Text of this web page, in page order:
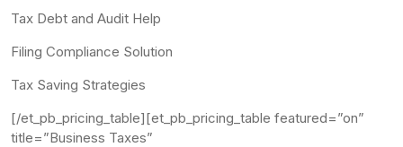
Tax Debt and Audit Help
Filing Compliance Solution
Tax Saving Strategies
[/et_pb_pricing_table][et_pb_pricing_table featured=”on”
title=”Business Taxes”